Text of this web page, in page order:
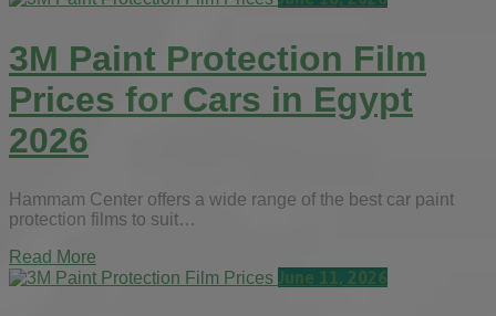
3M Paint Protection Film
Prices for Cars in Egypt
2026
Hammam Center offers a wide range of the best car paint
protection films to suit…
Read More
June 11, 2026